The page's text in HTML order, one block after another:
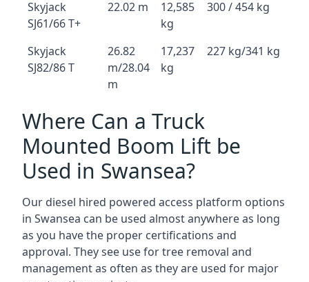
Skyjack
SJ61/66 T+
22.02 m
12,585
kg
300 / 454 kg
Skyjack
SJ82/86 T
26.82
m/28.04
m
17,237
kg
227 kg/341 kg
Where Can a Truck
Mounted Boom Lift be
Used in Swansea?
Our diesel hired powered access platform options
in Swansea can be used almost anywhere as long
as you have the proper certifications and
approval. They see use for tree removal and
management as often as they are used for major